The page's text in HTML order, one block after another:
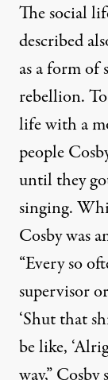
The social
described
as a form of
rebellion.
life with a
people
until they
singing.
Cosby was
“Every so
supervisor
‘Shut that
be like,